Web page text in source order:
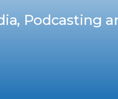
Podcasting